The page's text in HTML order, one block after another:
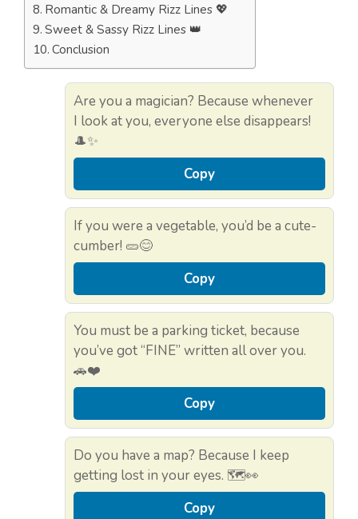
Romantic & Dreamy Rizz Lines 💖
Sweet & Sassy Rizz Lines 👑
Conclusion
Are you a magician? Because whenever
I look at you, everyone else disappears!
🎩✨
Copy
If you were a vegetable, you’d be a cute-
cumber! 🥒😊
Copy
You must be a parking ticket, because
you’ve got “FINE” written all over you.
🚗❤️
Copy
Do you have a map? Because I keep
getting lost in your eyes. 🗺️👀
Copy